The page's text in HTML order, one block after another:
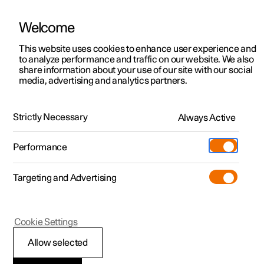
ManualVideo gallerySoftware updates
Polestar 2 - 2025
Welcome
This website uses cookies to enhance user experience and
to analyze performance and traffic on our website. We also
share information about your use of our site with our social
media, advertising and analytics partners.
Strictly Necessary Always Active
Performance
Targeting and Advertising
Allow selected
Cookie Settings